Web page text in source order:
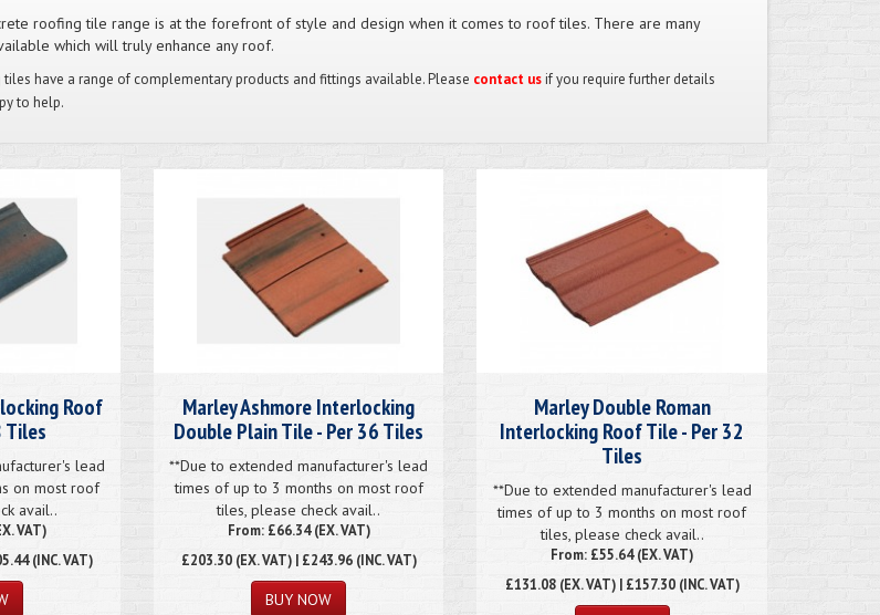
roofing tile range is at the forefront of style and design when it comes to roof tiles. There are many
which will truly enhance any roof.
have a range of complementary products and fittings available. Please contact usif you require further details
to help.
Roof
Tiles
lead
on most roof
avail..
VAT)
(INC. VAT)
Marley Ashmore Interlocking
Double Plain Tile - Per 36 Tiles
**Due to extended manufacturer's lead
times of up to 3 months on most roof
tiles, please check avail..
From: £66.34 (EX. VAT)
£203.30(EX. VAT) | £243.96 (INC. VAT)
Marley Double Roman
Interlocking Roof Tile - Per 32
Tiles
**Due to extended manufacturer's lead
times of up to 3 months on most roof
tiles, please check avail..
From: £55.64 (EX. VAT)
£131.08(EX. VAT) | £157.30 (INC. VAT)